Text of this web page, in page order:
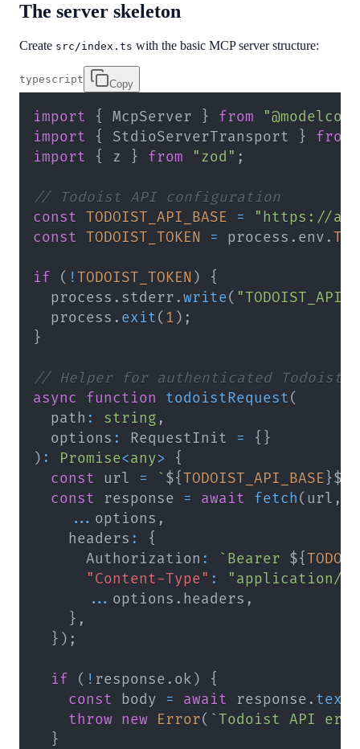
The server skeleton
Create src/index.ts with the basic MCP server structure:
typescript Copy
import { McpServer } from
import
{ StdioServerTransport }
from
import
{ z } from "zod" ;
// Todoist API configuration
const
TODOIST_API_BASE =
"https://
const
TODOIST_TOKEN = process . env.
if ( !TODOIST_TOKEN )
{
  process
. stderr.write(
  process
. exit( 1 ) ;
}
// Helper for authenticated Todoist
async
function todoistRequest(
  path
: string ,
  options
: RequestInit = { }
) : Promise<any>
{
const
url = ` ${TODOIST_API_BASE }${
const
response = await fetch( url ,
... options ,
    headers
:
{
      Authorization
: ` Bearer ${
"Content-Type" :
"application/
... options . headers ,
} ,
} ) ;
if ( ! response. ok)
{
const
body = await response. text
throw new Error( `Todoist API
}